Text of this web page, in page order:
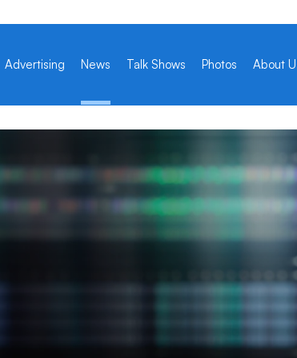
Advertising News Talk Shows Photos About